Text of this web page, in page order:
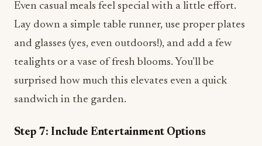
Even casual meals feel special with a little effort.
Lay down a simple table runner, use proper plates
and glasses (yes, even outdoors!), and add a few
tealights or a vase of fresh blooms. You’ll be
surprised how much this elevates even a quick
sandwich in the garden.
Step 7: Include Entertainment Options